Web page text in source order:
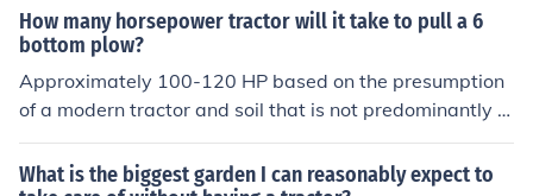
e of land with a typical tractor-mounted disk harrow. A
dditional factors such as soil moisture, soil type, and ob
stacles in the field can also affect the time needed.
How many horsepower tractor will it take to pull a 6
bottom plow?
Approximately 100-120 HP based on the presumption
of a modern tractor and soil that is not predominantly cl
ay. Ground that has not been broken for many years wil
l require more effort.
What is the biggest garden I can reasonably expect to